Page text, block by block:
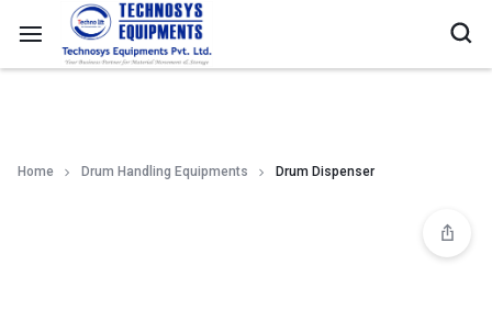
Home Drum Handling Equipments Drum Dispenser